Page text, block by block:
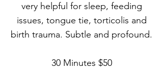
very helpful for sleep, feeding
issues, tongue tie, torticolis and
birth trauma. Subtle and profound.
30 Minutes $50